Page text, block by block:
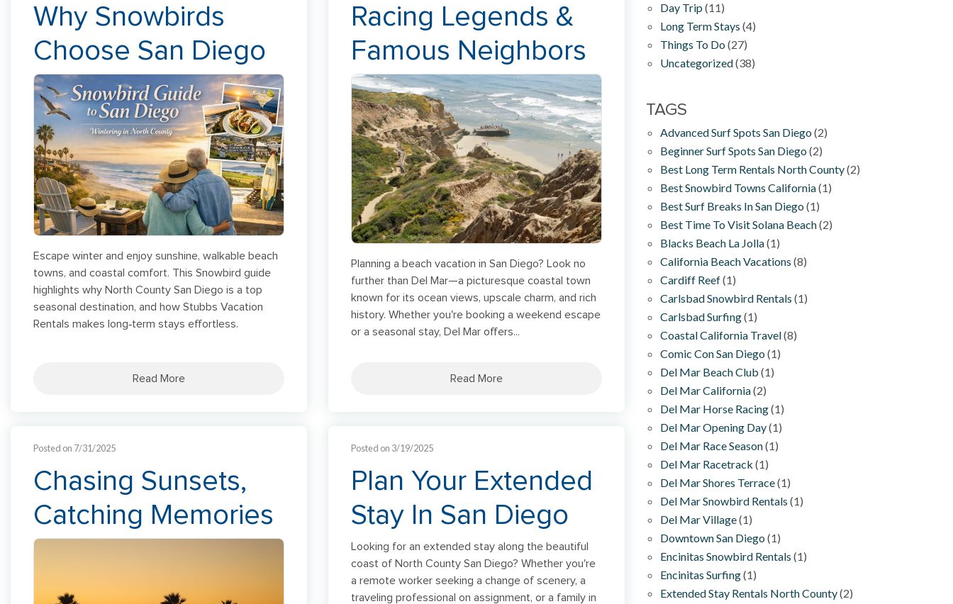
Why Snowbirds
Choose San Diego
Escape winter and enjoy sunshine, walkable beach
towns, and coastal comfort. This Snowbird guide
highlights why North County San Diego is a top
seasonal destination, and how Stubbs Vacation
Rentals makes long‑term stays effortless.
Read More
Racing Legends &
Famous Neighbors
Planning a beach vacation in San Diego? Look no
further than Del Mar—a picturesque coastal town
known for its ocean views, upscale charm, and rich
history. Whether you're booking a weekend escape
or a seasonal stay, Del Mar offers...
Read More
Posted on 7/31/2025
Chasing Sunsets,
Catching Memories
Posted on 3/19/2025
Plan Your Extended
Stay In San Diego
Looking for an extended stay along the beautiful
coast of North County San Diego? Whether you're
a remote worker seeking a change of scenery, a
traveling professional on assignment, or a family in
Day Trip (11)
Long Term Stays (4)
Things To Do(27)
Uncategorized(38)
TAGS
Advanced Surf Spots San Diego(2)
Beginner Surf Spots San Diego(2)
Best Long Term Rentals North County(2)
Best Snowbird Towns California(1)
Best Surf Breaks In San Diego(1)
Best Time To Visit Solana Beach(2)
Blacks Beach La Jolla(1)
California Beach Vacations (8)
Cardiff Reef(1)
Carlsbad Snowbird Rentals (1)
Carlsbad Surfing(1)
Coastal California Travel(8)
Comic Con San Diego(1)
Del Mar Beach Club (1)
Del Mar California(2)
Del Mar Horse Racing(1)
Del Mar Opening Day(1)
Del Mar Race Season(1)
Del Mar Racetrack (1)
Del Mar Shores Terrace(1)
Del Mar Snowbird Rentals (1)
Del Mar Village(1)
Downtown San Diego(1)
Encinitas Snowbird Rentals (1)
Encinitas Surfing(1)
Extended Stay Rentals North County(2)